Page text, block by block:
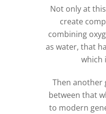
Not only at
create
combining
as water, that
which
Then another
between that
to modern